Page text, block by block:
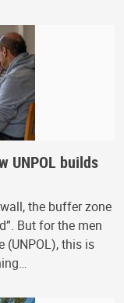
UNPOL builds
the buffer zone
But for the men
(UNPOL), this is